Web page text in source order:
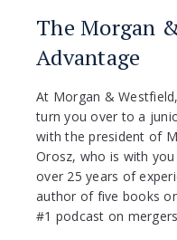
The Morgan
Advantage
At Morgan &
turn you over to a
with the president of
Orosz, who is with
over 25 years of
author of five books
#1 podcast on